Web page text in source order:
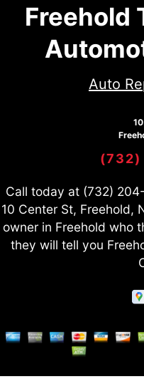
Freehold
Auto
(732)
Call today at (732)
10 Center St, Freehold,
owner in Freehold who
they will tell you